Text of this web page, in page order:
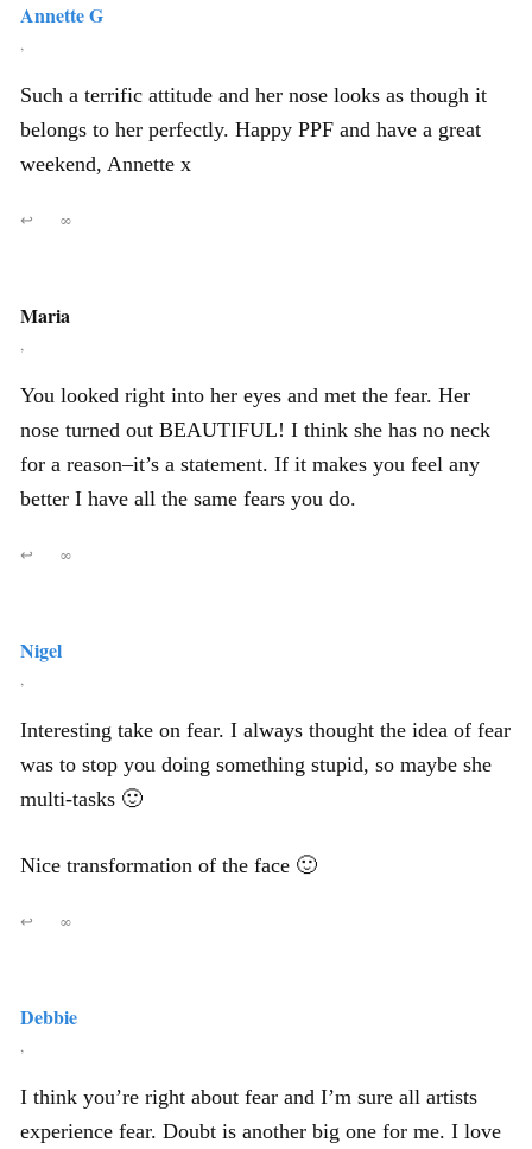
Annette G
,
Such a terrific attitude and her nose looks as though it
belongs to her perfectly. Happy PPF and have a great
weekend, Annette x
↩ ∞
Maria
,
You looked right into her eyes and met the fear. Her
nose turned out BEAUTIFUL! I think she has no neck
for a reason–it’s a statement. If it makes you feel any
better I have all the same fears you do.
↩ ∞
Nigel
,
Interesting take on fear. I always thought the idea of fear
was to stop you doing something stupid, so maybe she
multi-tasks 🙂
Nice transformation of the face 🙂
↩ ∞
Debbie
,
I think you’re right about fear and I’m sure all artists
experience fear. Doubt is another big one for me. I love